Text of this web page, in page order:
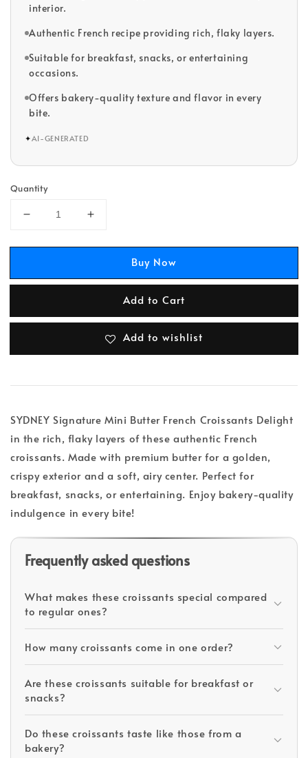
interior.
Authentic French recipe providing rich, flaky layers.
Suitable for breakfast, snacks, or entertaining
occasions.
Offers bakery-quality texture and flavor in every
bite.
✦AI-GENERATED
Quantity
Buy Now
Add to Cart
Add to wishlist
SYDNEY Signature Mini Butter French Croissants Delight
in the rich, flaky layers of these authentic French
croissants. Made with premium butter for a golden,
crispy exterior and a soft, airy center. Perfect for
breakfast, snacks, or entertaining. Enjoy bakery-quality
indulgence in every bite!
Frequently asked questions
What makes these croissants special compared
to regular ones?
How many croissants come in one order?
Are these croissants suitable for breakfast or
snacks?
Do these croissants taste like those from a
bakery?